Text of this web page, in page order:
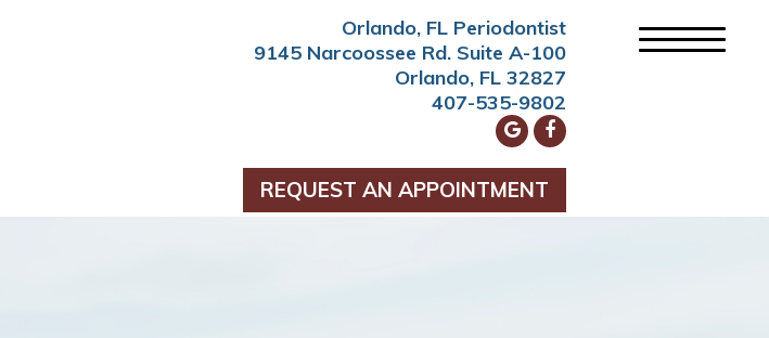
Orlando, FL Periodontist
9145 Narcoossee Rd. Suite A-100
Orlando, FL 32827
407-535-9802
REQUEST AN APPOINTMENT